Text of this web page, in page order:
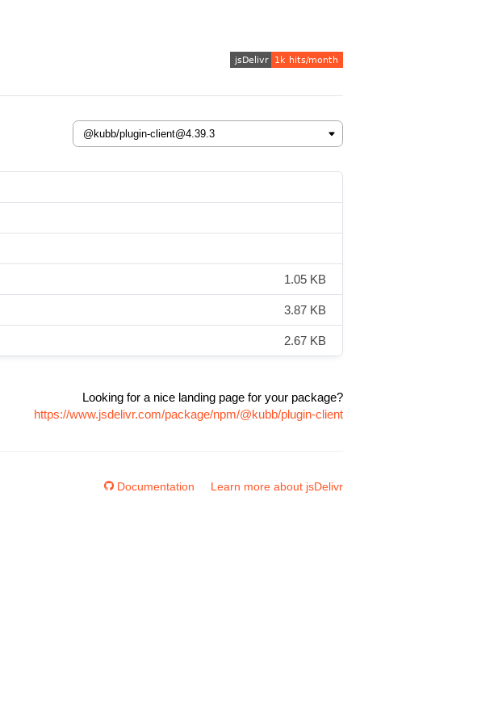
1.05 KB
3.87 KB
2.67 KB
Looking for a nice landing page for your package?
https://www.jsdelivr.com/package/npm/@kubb/plugin-client
Documentation Learn more about jsDelivr